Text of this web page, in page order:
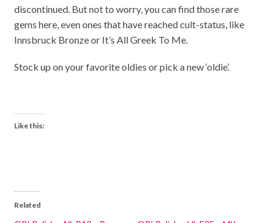
discontinued. But not to worry, you can find those rare
gems here, even ones that have reached cult-status, like
Innsbruck Bronze or It’s All Greek To Me.
Stock up on your favorite oldies or pick a new ‘oldie’.
Like this:
Related